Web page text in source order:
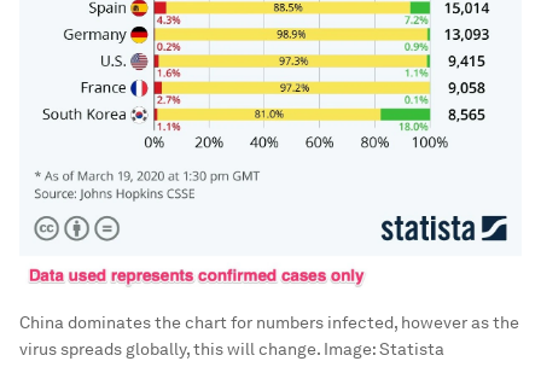
China dominates the chart for numbers infected, however as the
virus spreads globally, this will change. Image:Statista